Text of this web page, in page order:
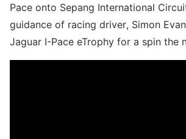
Pace onto Sepang International
guidance of racing driver, Simon
Jaguar I-Pace eTrophy for a spin the